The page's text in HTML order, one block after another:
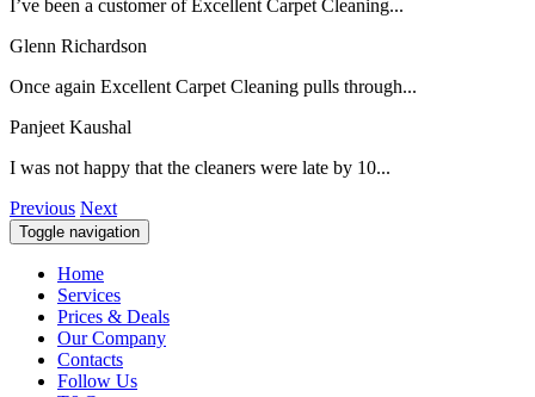
I’ve been a customer of Excellent Carpet Cleaning...
Glenn Richardson
Once again Excellent Carpet Cleaning pulls through...
Panjeet Kaushal
I was not happy that the cleaners were late by 10...
Previous Next
Toggle navigation
Home
Services
Prices & Deals
Our Company
Contacts
Follow Us